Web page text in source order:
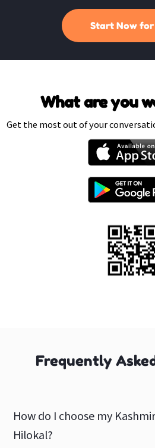
Start Now for
What are you
Get the most out of your
Frequently
How do I choose my
Hilokal?